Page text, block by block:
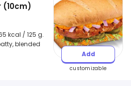
(10cm)
kcal / 125 g.
blended
Add
customizable